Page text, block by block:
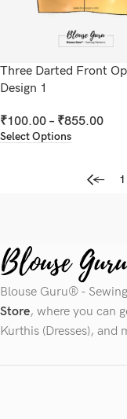
Three Darted Front
Design 1
₹100.00 – ₹855.00
Select Options
← 1
Blouse Guru® -
Store, where you can
Kurthis (Dresses), and